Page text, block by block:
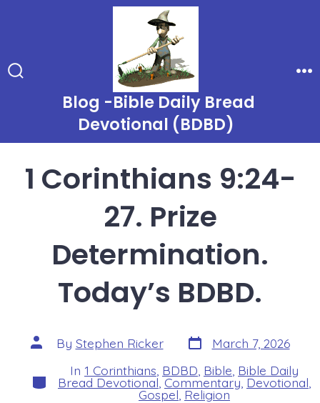
Blog -Bible Daily Bread
Devotional (BDBD)
1 Corinthians 9:24-
27. Prize
Determination.
Today’s BDBD.
Post
author
By Stephen Ricker Post
date
March 7, 2026
Categories
In 1 Corinthians BDBD Bible Bible Daily
Bread Devotional Commentary Devotional
Gospel Religion